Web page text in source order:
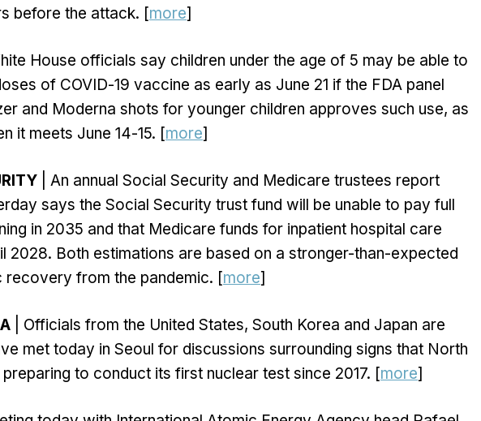
before the attack. [more]
House officials say children under the age of 5 may be able to
of COVID-19 vaccine as early as June 21 if the FDA panel
and Moderna shots for younger children approves such use, as
it meets June 14-15. [more]
| An annual Social Security and Medicare trustees report
says the Social Security trust fund will be unable to pay full
in 2035 and that Medicare funds for inpatient hospital care
2028. Both estimations are based on a stronger-than-expected
recovery from the pandemic. [more]
| Officials from the United States, South Korea and Japan are
met today in Seoul for discussions surrounding signs that North
to conduct its first nuclear test since 2017. [more]